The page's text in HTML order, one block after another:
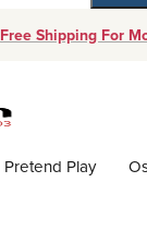
Free Shipping For
Pretend Play